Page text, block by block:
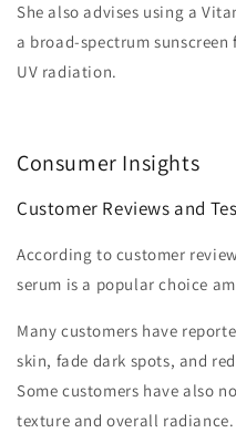
She also advises using a
a broad-spectrum
UV radiation.
Consumer Insights
Customer Reviews and
According to customer
serum is a popular choice
Many customers have
skin, fade dark spots, and
Some customers have also
texture and overall radiance.